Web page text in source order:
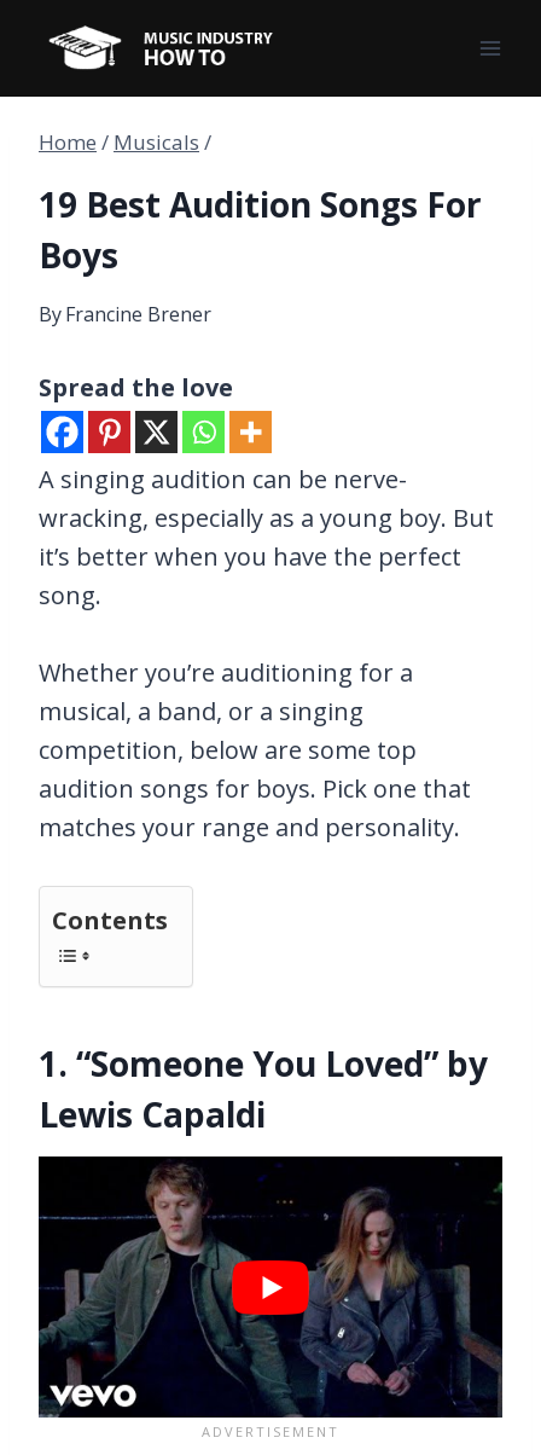
content
Home / Musicals /
19 Best Audition Songs For
Boys
ByFrancine Brener
Spread the love
A singing audition can be nerve-
wracking, especially as a young boy. But
it’s better when you have the perfect
song.
Whether you’re auditioning for a
musical, a band, or a singing
competition, below are some top
audition songs for boys. Pick one that
matches your range and personality.
Contents
1. “Someone You Loved” by
Lewis Capaldi